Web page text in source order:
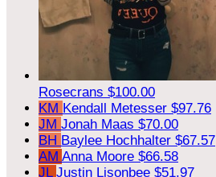
Rosecrans $100.00
KM Kendall Metesser $97.76
JM Jonah Maas $70.00
BH Baylee Hochhalter $67.57
AM Anna Moore $66.58
JL Justin Lisonbee $51.97